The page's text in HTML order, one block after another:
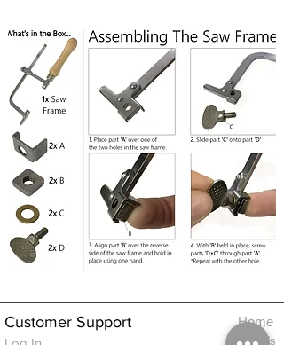
Customer Support Home
About Us